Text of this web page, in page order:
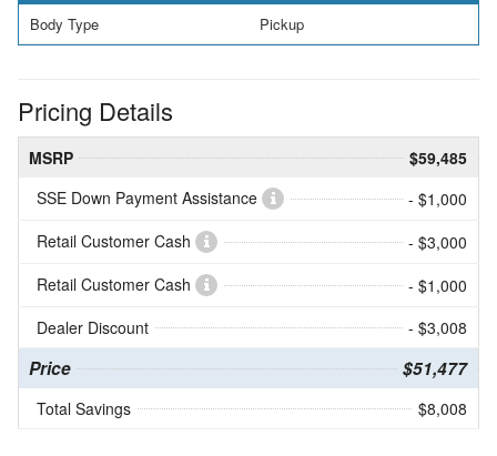
Body Type Pickup
Pricing Details
MSRP
$59,485
SSE Down Payment Assistance
- $1,000
Retail Customer Cash
- $3,000
Retail Customer Cash
- $1,000
Dealer Discount
- $3,008
Price $51,477
Total Savings $8,008